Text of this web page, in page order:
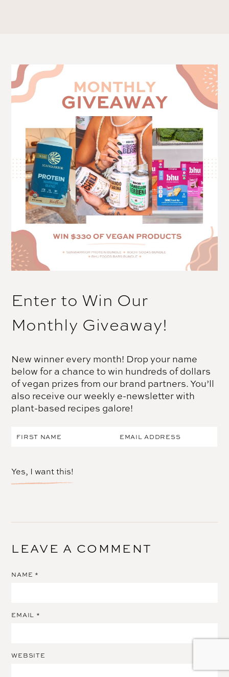
Enter to Win Our
Monthly Giveaway!
New winner every month! Drop your name
below for a chance to win hundreds of dollars
of vegan prizes from our brand partners. You’ll
also receive our weekly e-newsletter with
plant-based recipes galore!
Yes, I want this!
LEAVE A COMMENT
NAME *
EMAIL *
WEBSITE